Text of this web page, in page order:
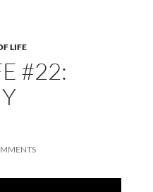
LIFE
#22: